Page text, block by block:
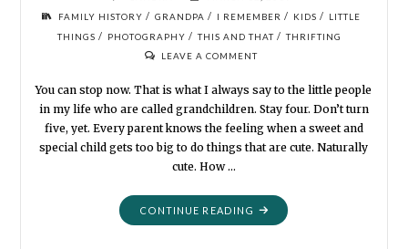
FAMILY HISTORY / GRANDPA / I REMEMBER / KIDS / LITTLE
THINGS / PHOTOGRAPHY / THIS AND THAT/ THRIFTING
LEAVE A COMMENT
You can stop now. That is what I always say to the little people
in my life who are called grandchildren. Stay four. Don’t turn
five, yet. Every parent knows the feeling when a sweet and
special child gets too big to do things that are cute. Naturally
cute. How …
CONTINUE READING "DRESS-
UPS"